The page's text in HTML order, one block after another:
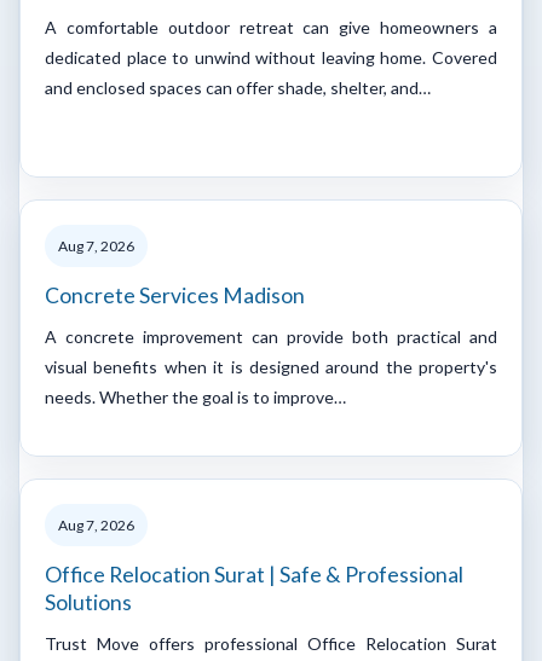
A comfortable outdoor retreat can give homeowners a
dedicated place to unwind without leaving home. Covered
and enclosed spaces can offer shade, shelter, and…
Aug 7, 2026
Concrete Services Madison
A concrete improvement can provide both practical and
visual benefits when it is designed around the property's
needs. Whether the goal is to improve…
Aug 7, 2026
Office Relocation Surat | Safe & Professional
Solutions
Trust Move offers professional Office Relocation Surat